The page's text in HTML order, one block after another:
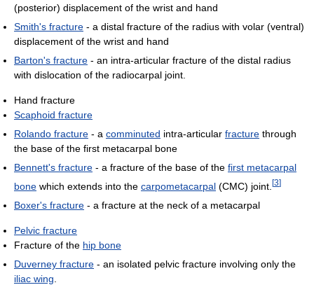
(posterior) displacement of the wrist and hand
Smith's fracture - a distal fracture of the radius with volar (ventral)
displacement of the wrist and hand
Barton's fracture - an intra-articular fracture of the distal radius
with dislocation of the radiocarpal joint.
Hand fracture
Scaphoid fracture
Rolando fracture - a comminuted intra-articular fracture through
the base of the first metacarpal bone
Bennett's fracture - a fracture of the base of the first metacarpal
bone which extends into the carpometacarpal (CMC) joint. [3]
Boxer's fracture - a fracture at the neck of a metacarpal
Pelvic fracture
Fracture of the hip bone
Duverney fracture - an isolated pelvic fracture involving only the
iliac wing